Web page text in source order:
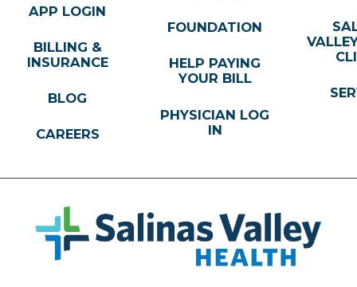
APP LOGIN
BILLING &
INSURANCE
BLOG
CAREERS
FOUNDATION
HELP PAYING
YOUR BILL
PHYSICIAN LOG
IN